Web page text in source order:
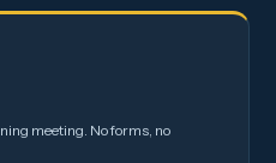
meeting. No forms, no